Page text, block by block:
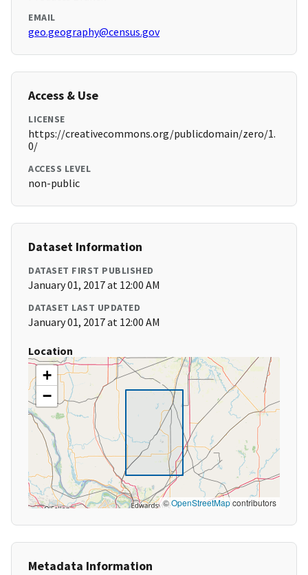
EMAIL
geo.geography@census.gov
Access & Use
LICENSE
https://creativecommons.org/publicdomain/zero/1.
0/
ACCESS LEVEL
non-public
Dataset Information
DATASET FIRST PUBLISHED
January 01, 2017 at 12:00 AM
DATASET LAST UPDATED
January 01, 2017 at 12:00 AM
Location
+
−
©OpenStreetMapcontributors
Metadata Information